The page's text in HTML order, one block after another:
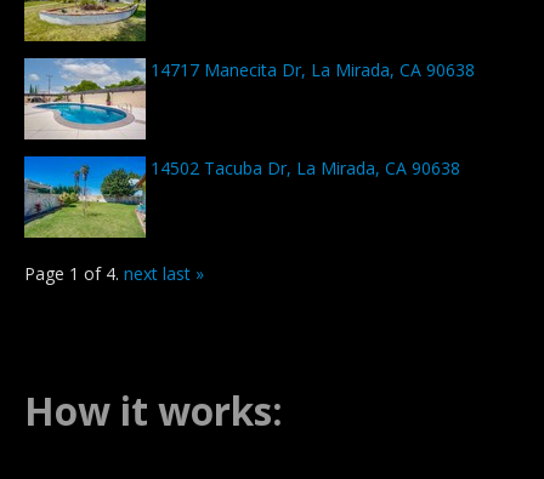
14717 Manecita Dr, La Mirada, CA 90638
14502 Tacuba Dr, La Mirada, CA 90638
Page 1 of 4. next last »
How it works: